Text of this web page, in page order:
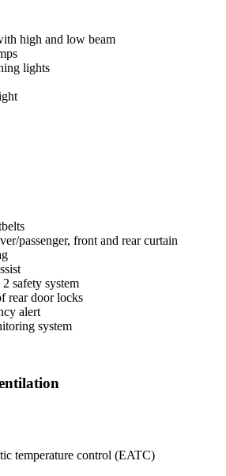
high and low beam
lights
passenger, front and rear curtain
safety system
rear door locks
alert
system
temperature control (EATC)